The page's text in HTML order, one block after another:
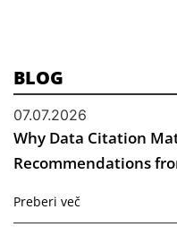
BLOG
07.07.2026
Why Data Citation
Recommendations
Preberi več